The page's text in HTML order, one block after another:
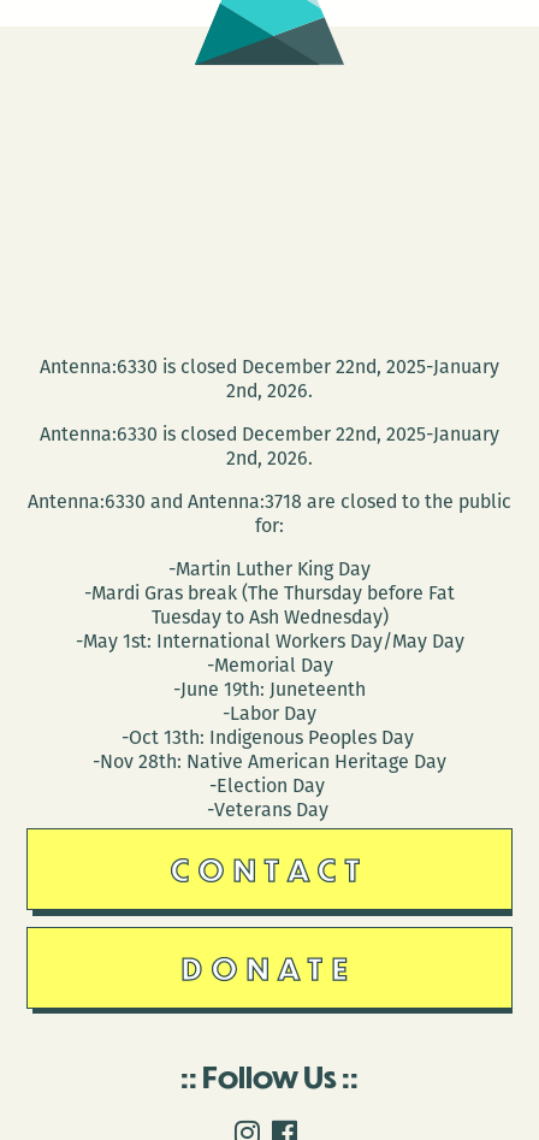
Antenna:6330 is closed December 22nd, 2025-January
2nd, 2026.
Antenna:6330 is closed December 22nd, 2025-January
2nd, 2026.
Antenna:6330 and Antenna:3718 are closed to the public
for:
-Martin Luther King Day
-Mardi Gras break (The Thursday before Fat
Tuesday to Ash Wednesday)
-May 1st: International Workers Day/May Day
-Memorial Day
-June 19th: Juneteenth
-Labor Day
-Oct 13th: Indigenous Peoples Day
-Nov 28th: Native American Heritage Day
-Election Day
-Veterans Day
CONTACT
DONATE
Follow Us